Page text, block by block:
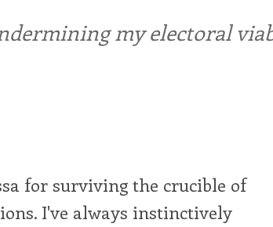
my electoral
for surviving the crucible of
I've always instinctively